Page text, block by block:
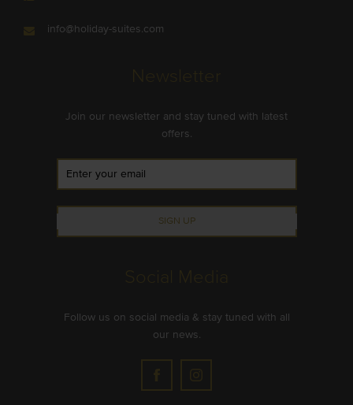
info@holiday-suites.com
Join our newsletter and stay tuned with latest
offers.
SIGN UP
Follow us on social media & stay tuned with all
our news.